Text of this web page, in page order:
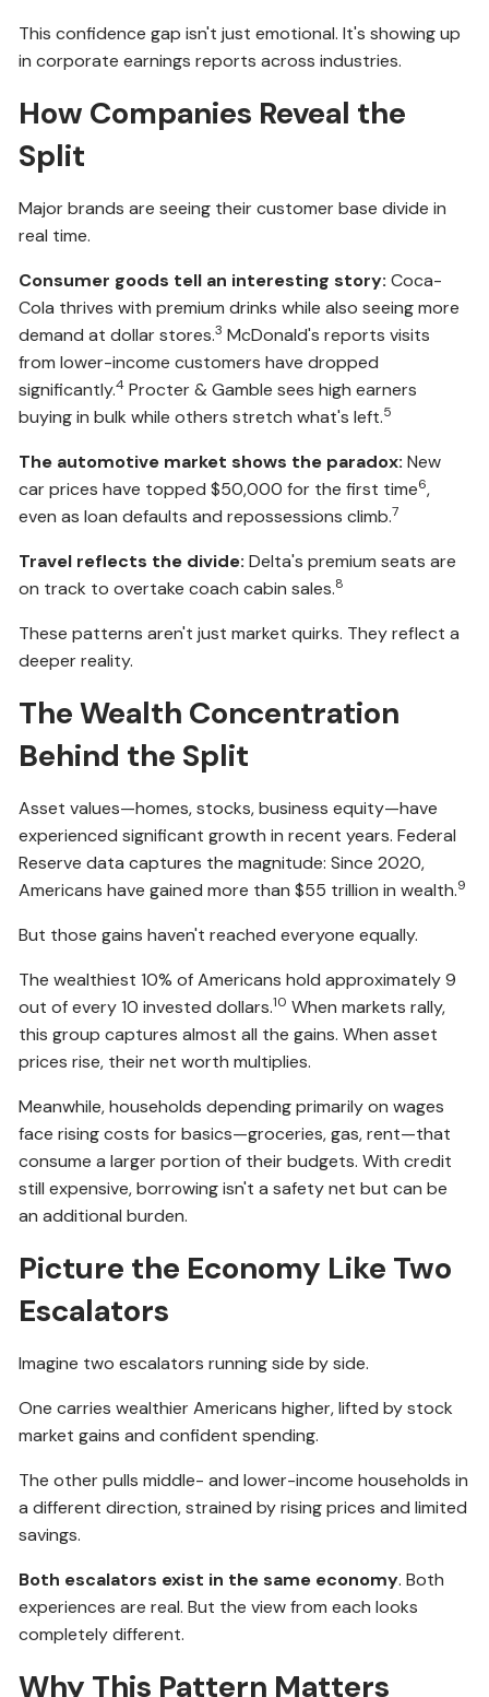
This confidence gap isn't just emotional. It's showing up
in corporate earnings reports across industries.
How Companies Reveal the
Split
Major brands are seeing their customer base divide in
real time.
Consumer goods tell an interesting story: Coca-
Cola thrives with premium drinks while also seeing more
demand at dollar stores.3 McDonald's reports visits
from lower-income customers have dropped
significantly.4 Procter & Gamble sees high earners
buying in bulk while others stretch what's left.5
The automotive market shows the paradox: New
car prices have topped $50,000 for the first time6,
even as loan defaults and repossessions climb.7
Travel reflects the divide: Delta's premium seats are
on track to overtake coach cabin sales.8
These patterns aren't just market quirks. They reflect a
deeper reality.
The Wealth Concentration
Behind the Split
Asset values—homes, stocks, business equity—have
experienced significant growth in recent years. Federal
Reserve data captures the magnitude: Since 2020,
Americans have gained more than $55 trillion in wealth.9
But those gains haven't reached everyone equally.
The wealthiest 10% of Americans hold approximately 9
out of every 10 invested dollars.10 When markets rally,
this group captures almost all the gains. When asset
prices rise, their net worth multiplies.
Meanwhile, households depending primarily on wages
face rising costs for basics—groceries, gas, rent—that
consume a larger portion of their budgets. With credit
still expensive, borrowing isn't a safety net but can be
an additional burden.
Picture the Economy Like Two
Escalators
Imagine two escalators running side by side.
One carries wealthier Americans higher, lifted by stock
market gains and confident spending.
The other pulls middle- and lower-income households in
a different direction, strained by rising prices and limited
savings.
Both escalators exist in the same economy. Both
experiences are real. But the view from each looks
completely different.
Why This Pattern Matters